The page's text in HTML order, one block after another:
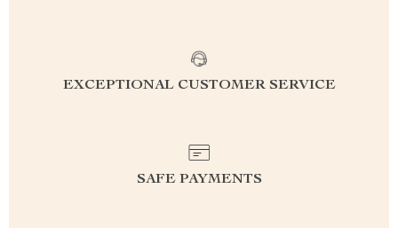
EXCEPTIONAL CUSTOMER SERVICE
SAFE PAYMENTS